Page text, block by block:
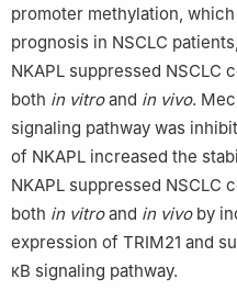
promoter methylation,
prognosis in NSCLC
NKAPL suppressed NSCLC
both in vitroand in vivo.
signaling pathway was
of NKAPL increased the
NKAPL suppressed NSCLC
both in vitroand in vivoby
expression of TRIM21 and
κB signaling pathway.